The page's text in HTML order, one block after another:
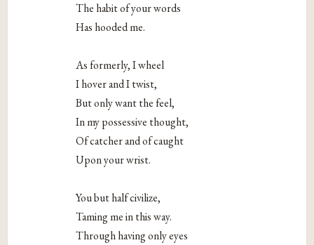
The habit of your words
Has hooded me.
As formerly, I wheel
I hover and I twist,
But only want the feel,
In my possessive thought,
Of catcher and of caught
Upon your wrist.
You but half civilize,
Taming me in this way.
Through having only eyes